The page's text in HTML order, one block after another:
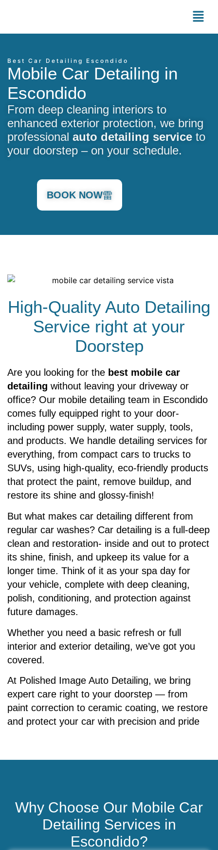
Best Car Detailing Escondido
Mobile Car Detailing in
Escondido
From deep cleaning interiors to
enhanced exterior protection, we bring
professional auto detailing service to
your doorstep – on your schedule.
BOOK NOW
High-Quality Auto Detailing
Service right at your
Doorstep
Are you looking for the best mobile car
detailing without leaving your driveway or
office? Our mobile detailing team in Escondido
comes fully equipped right to your door-
including power supply, water supply, tools,
and products. We handle detailing services for
everything, from compact cars to trucks to
SUVs, using high-quality, eco-friendly products
that protect the paint, remove buildup, and
restore its shine and glossy-finish!
But what makes car detailing different from
regular car washes? Car detailing is a full-deep
clean and restoration- inside and out to protect
its shine, finish, and upkeep its value for a
longer time. Think of it as your spa day for
your vehicle, complete with deep cleaning,
polish, conditioning, and protection against
future damages.
Whether you need a basic refresh or full
interior and exterior detailing, we’ve got you
covered.
At Polished Image Auto Detailing, we bring
expert care right to your doorstep — from
paint correction to ceramic coating, we restore
and protect your car with precision and pride
Why Choose Our Mobile Car
Detailing Services in
Escondido?